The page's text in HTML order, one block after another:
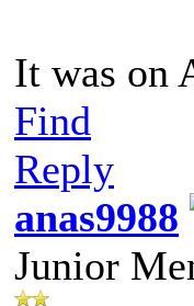
It was on
Find
Reply
anas9988
Junior